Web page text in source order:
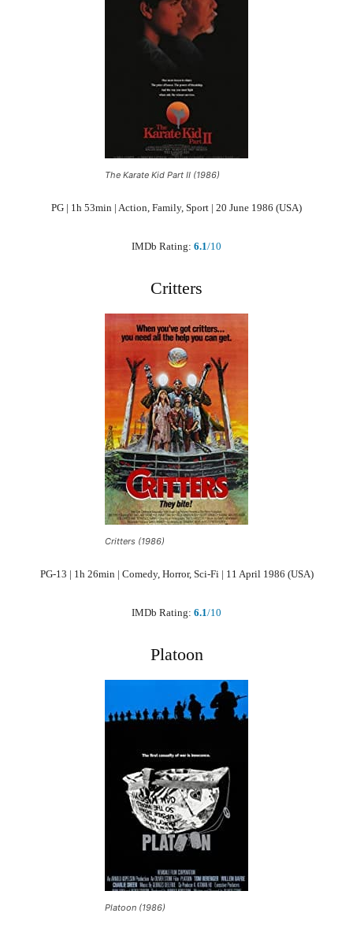
The Karate Kid Part II (1986)
PG | 1h 53min | Action, Family, Sport | 20 June 1986 (USA)
IMDb Rating: 6.1/10
Critters
Critters (1986)
PG-13 | 1h 26min | Comedy, Horror, Sci-Fi | 11 April 1986 (USA)
IMDb Rating: 6.1/10
Platoon
Platoon (1986)